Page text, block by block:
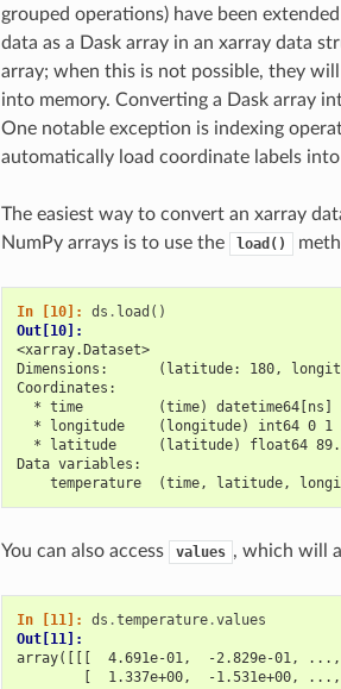
grouped operations) have been
data as a Dask array in an xarray data
array; when this is not possible, they
into memory. Converting a Dask array
One notable exception is indexing
automatically load coordinate labels into
The easiest way to convert an xarray
NumPy arrays is to use the
load()
In [10]: ds . load ()
Out[10]:
<xarray.Dataset>
Dimensions:      (latitude: 180,
Coordinates:
* time         (time)
* longitude    (longitude) int64 0
* latitude     (latitude) float64
Data variables:
temperature  (time, latitude,
You can also access values , which will
In [11]: ds .temperature.values
Out[11]:
array([[[  4.691e-01,  -2.829e-01, ...,
[  1.337e+00,  -1.531e+00,